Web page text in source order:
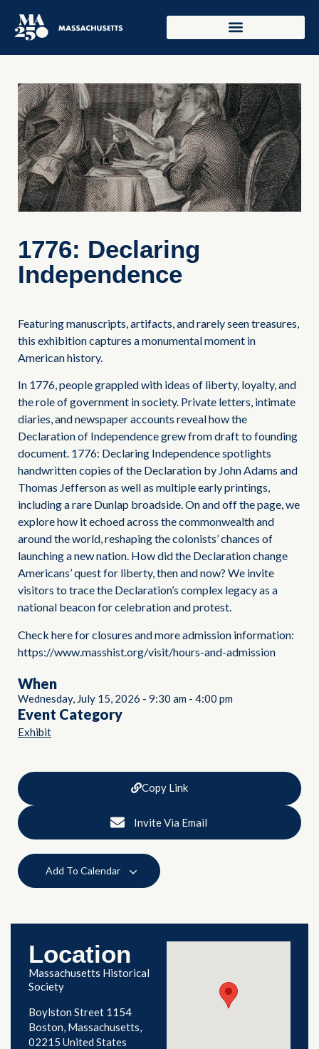
1776: Declaring
Independence
Featuring manuscripts, artifacts, and rarely seen treasures,
this exhibition captures a monumental moment in
American history.
In 1776, people grappled with ideas of liberty, loyalty, and
the role of government in society. Private letters, intimate
diaries, and newspaper accounts reveal how the
Declaration of Independence grew from draft to founding
document. 1776: Declaring Independence spotlights
handwritten copies of the Declaration by John Adams and
Thomas Jefferson as well as multiple early printings,
including a rare Dunlap broadside. On and off the page, we
explore how it echoed across the commonwealth and
around the world, reshaping the colonists’ chances of
launching a new nation. How did the Declaration change
Americans’ quest for liberty, then and now? We invite
visitors to trace the Declaration’s complex legacy as a
national beacon for celebration and protest.
Check here for closures and more admission information:
https://www.masshist.org/visit/hours-and-admission
When
Wednesday, July 15, 2026 - 9:30 am - 4:00 pm
Event Category
Exhibit
Copy Link
Invite Via Email
Add To Calendar
Location
Massachusetts Historical
Society
Boylston Street 1154
Boston, Massachusetts
02215 United States